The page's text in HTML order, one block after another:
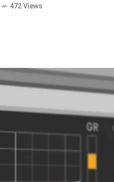
472 Views